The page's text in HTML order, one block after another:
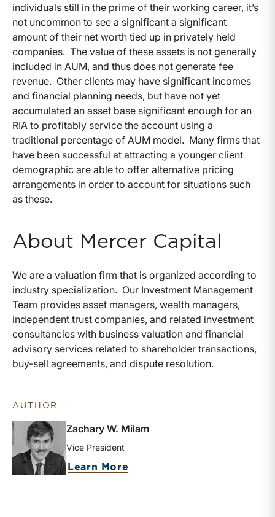
individuals still in the prime of their working career, it’s
not uncommon to see a significant a significant
amount of their net worth tied up in privately held
companies. The value of these assets is not generally
included in AUM, and thus does not generate fee
revenue. Other clients may have significant incomes
and financial planning needs, but have not yet
accumulated an asset base significant enough for an
RIA to profitably service the account using a
traditional percentage of AUM model. Many firms that
have been successful at attracting a younger client
demographic are able to offer alternative pricing
arrangements in order to account for situations such
as these.
About Mercer Capital
We are a valuation firm that is organized according to
industry specialization. Our Investment Management
Team provides asset managers, wealth managers,
independent trust companies, and related investment
consultancies with business valuation and financial
advisory services related to shareholder transactions,
buy-sell agreements, and dispute resolution.
AUTHOR
Zachary W. Milam
Vice President
Learn More